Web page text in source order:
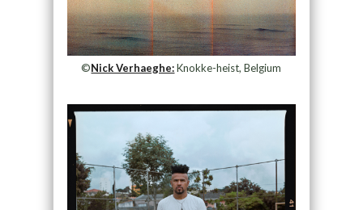
©Nick Verhaeghe:Knokke-heist, Belgium